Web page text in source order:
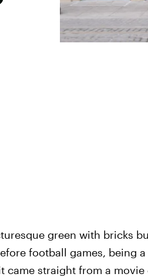
green with bricks
football games, being
came straight from a